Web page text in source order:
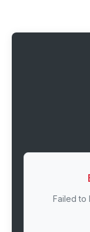
Failed to